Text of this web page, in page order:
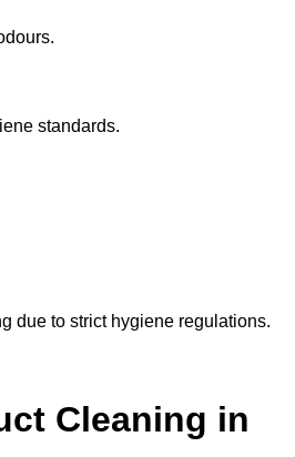
standards.
due to strict hygiene regulations.
Cleaning in